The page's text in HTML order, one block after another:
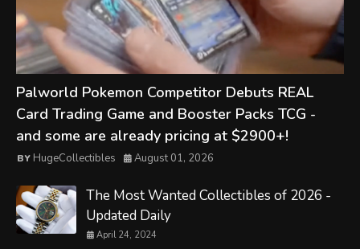
Palworld Pokemon Competitor Debuts REAL
Card Trading Game and Booster Packs TCG -
and some are already pricing at $2900+!
HugeCollectibles August 01, 2026
The Most Wanted Collectibles of 2026 -
Updated Daily
April 24, 2024